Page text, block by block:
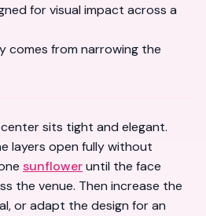
for visual impact across a
comes from narrowing the
sits tight and elegant.
layers open fully without
sunfloweruntil the face
the venue. Then increase the
or adapt the design for an